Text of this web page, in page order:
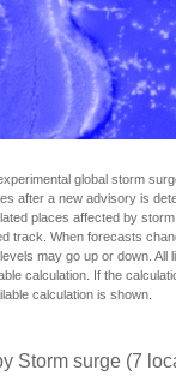
global storm
after a new advisory is
places affected by
track. When forecasts
may go up or down. All
calculation. If the
calculation is shown.
Storm surge (7